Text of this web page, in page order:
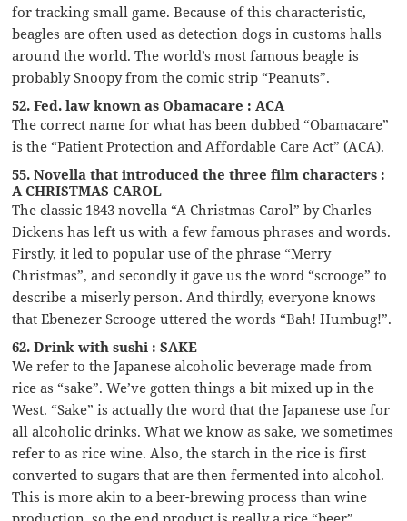
for tracking small game. Because of this characteristic,
beagles are often used as detection dogs in customs halls
around the world. The world’s most famous beagle is
probably Snoopy from the comic strip “Peanuts”.
52. Fed. law known as Obamacare : ACA
The correct name for what has been dubbed “Obamacare”
is the “Patient Protection and Affordable Care Act” (ACA).
55. Novella that introduced the three film characters :
A CHRISTMAS CAROL
The classic 1843 novella “A Christmas Carol” by Charles
Dickens has left us with a few famous phrases and words.
Firstly, it led to popular use of the phrase “Merry
Christmas”, and secondly it gave us the word “scrooge” to
describe a miserly person. And thirdly, everyone knows
that Ebenezer Scrooge uttered the words “Bah! Humbug!”.
62. Drink with sushi : SAKE
We refer to the Japanese alcoholic beverage made from
rice as “sake”. We’ve gotten things a bit mixed up in the
West. “Sake” is actually the word that the Japanese use for
all alcoholic drinks. What we know as sake, we sometimes
refer to as rice wine. Also, the starch in the rice is first
converted to sugars that are then fermented into alcohol.
This is more akin to a beer-brewing process than wine